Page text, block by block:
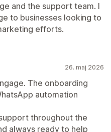
and the support team. I
to businesses looking to
efforts.
26. maj 2026
The onboarding
automation
throughout the
always ready to help